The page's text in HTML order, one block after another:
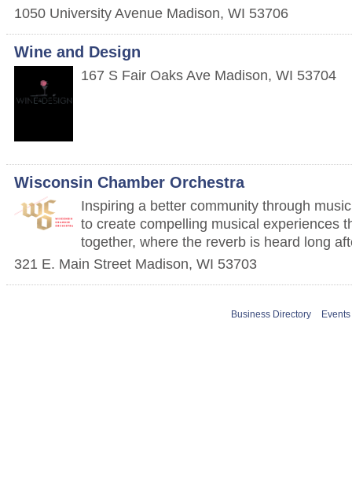
1050 University Avenue Madison, WI 53706
Wine and Design
167 S Fair Oaks Ave Madison, WI 53704
Wisconsin Chamber Orchestra
Inspiring a better community through
to create compelling musical experiences
together, where the reverb is heard long
321 E. Main Street Madison, WI 53703
Business Directory